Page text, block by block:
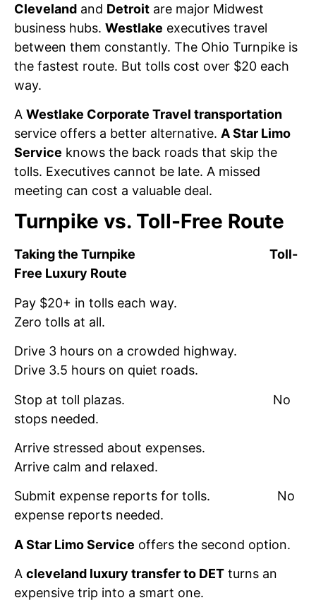
Cleveland and Detroit are major Midwest
business hubs. Westlake executives travel
between them constantly. The Ohio Turnpike is
the fastest route. But tolls cost over $20 each
way.
A Westlake Corporate Travel transportation
service offers a better alternative. A Star Limo
Service knows the back roads that skip the
tolls. Executives cannot be late. A missed
meeting can cost a valuable deal.
Turnpike vs. Toll-Free Route
Taking the Turnpike
Toll-
Free Luxury Route
Pay $20+ in tolls each way.
Zero tolls at all.
Drive 3 hours on a crowded highway.
Drive 3.5 hours on quiet roads.
Stop at toll plazas. No
stops needed.
Arrive stressed about expenses.
Arrive calm and relaxed.
Submit expense reports for tolls. No
expense reports needed.
A Star Limo Service offers the second option.
A cleveland luxury transfer to DET turns an
expensive trip into a smart one.